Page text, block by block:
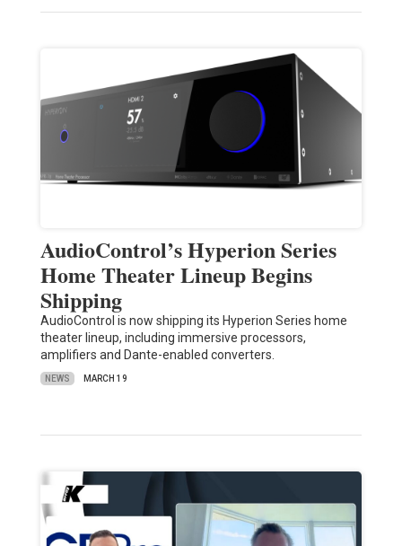
AudioControl’s Hyperion Series
Home Theater Lineup Begins
Shipping
AudioControl is now shipping its Hyperion Series home
theater lineup, including immersive processors,
amplifiers and Dante-enabled converters.
NEWS MARCH 19